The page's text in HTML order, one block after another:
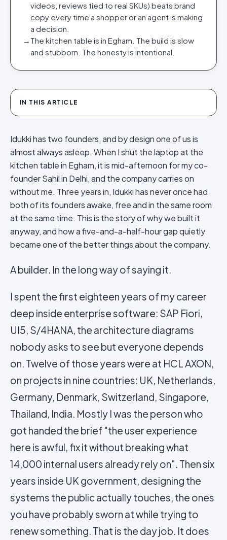
videos, reviews tied to real SKUs) beats brand
copy every time a shopper or an agent is making
a decision.
→ The kitchen table is in Egham. The build is slow
and stubborn. The honesty is intentional.
IN THIS ARTICLE
Idukki has two founders, and by design one of us is
almost always asleep. When I shut the laptop at the
kitchen table in Egham, it is mid-afternoon for my co-
founder Sahil in Delhi, and the company carries on
without me. Three years in, Idukki has never once had
both of its founders awake, free and in the same room
at the same time. This is thestoryof why we built it
anyway, and how a five-and-a-half-hour gap quietly
became one of the better things about the company.
A builder. In the long way of saying it.
I spent the first eighteen years of my career
deep inside enterprise software: SAP Fiori,
UI5, S/4HANA, the architecture diagrams
nobody asks to see but everyone depends
on. Twelve of those years were at HCL AXON,
on projects in nine countries: UK, Netherlands,
Germany, Denmark, Switzerland, Singapore,
Thailand, India. Mostly I was the person who
got handed the brief "the user experience
here is awful, fix it without breaking what
14,000 internal users already rely on". Then six
years inside UK government, designing the
systems the public actually touches, the ones
you have probably sworn at while trying to
renew something. That is the day job. It does